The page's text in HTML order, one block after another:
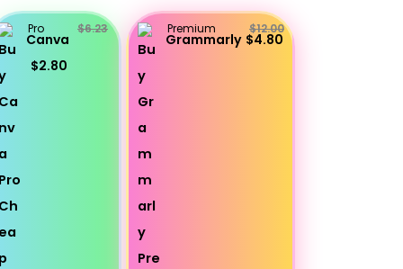
Pro
Canva
$6.23
$2.80
Premium
Grammarly
$12.00
$4.80